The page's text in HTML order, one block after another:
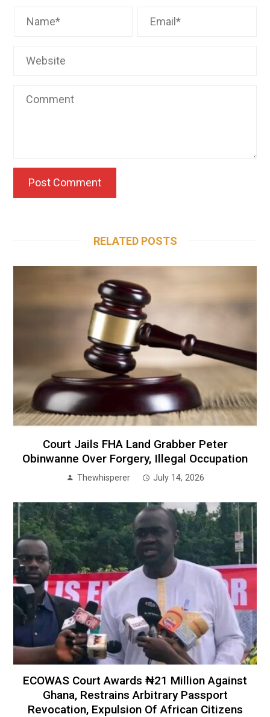
RELATED POSTS
Court Jails FHA Land Grabber Peter
Obinwanne Over Forgery, Illegal Occupation
Thewhisperer July 14, 2026
ECOWAS Court Awards ₦21 Million Against
Ghana, Restrains Arbitrary Passport
Revocation, Expulsion Of African Citizens